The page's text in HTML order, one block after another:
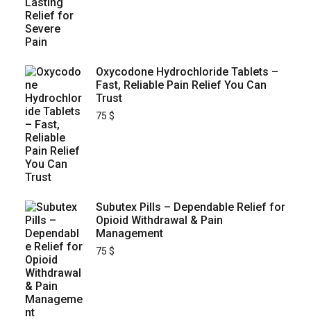
Oxycodone Hydrochloride Tablets –
Fast, Reliable Pain Relief You Can
Trust
75 $
Subutex Pills – Dependable Relief for
Opioid Withdrawal & Pain
Management
75 $